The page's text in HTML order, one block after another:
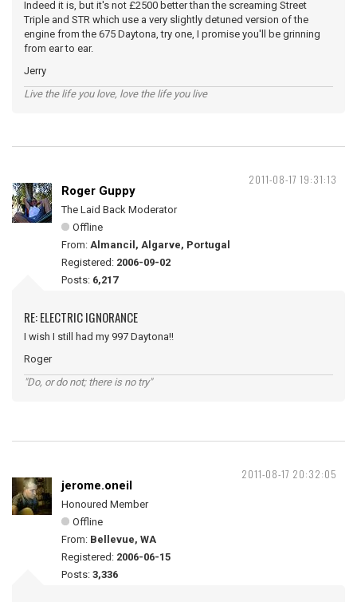
Indeed it is, but it's not £2500 better than the screaming Street
Triple and STR which use a very slightly detuned version of the
engine from the 675 Daytona, try one, I promise you'll be grinning
from ear to ear.
Jerry
Live the life you love, love the life you live
2011-08-17 19:31:13
Roger Guppy
The Laid Back Moderator
Offline
From: Almancil, Algarve, Portugal
Registered: 2006-09-02
Posts: 6,217
RE: ELECTRIC IGNORANCE
I wish I still had my 997 Daytona!!
Roger
"Do, or do not; there is no try"
2011-08-17 20:32:05
jerome.oneil
Honoured Member
Offline
From: Bellevue, WA
Registered: 2006-06-15
Posts: 3,336